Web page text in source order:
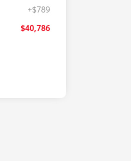
+$789
$40,786